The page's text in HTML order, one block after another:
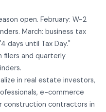
open. February: W-2
March: business tax
days until Tax Day."
filers and quarterly
in real estate investors,
e-commerce
construction contractors in